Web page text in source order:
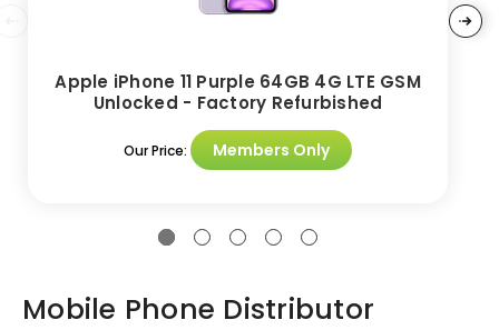
Apple iPhone 11 Purple 64GB 4G LTE GSM
Unlocked - Factory Refurbished
Our Price: Members Only
Mobile Phone Distributor